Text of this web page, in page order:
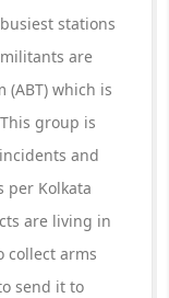
stations
are
(ABT) which is
group is
and
per Kolkata
are living in
collect arms
send it to